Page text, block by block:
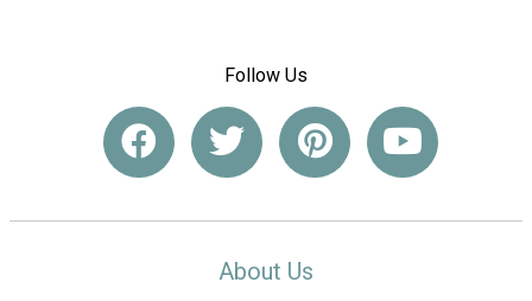
Follow Us
About Us